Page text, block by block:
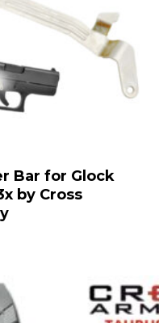
Bar for Glock
by Cross